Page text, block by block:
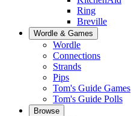
Ring
Breville
Wordle & Games
Wordle
Connections
Strands
Pips
Tom's Guide Games
Tom's Guide Polls
Browse